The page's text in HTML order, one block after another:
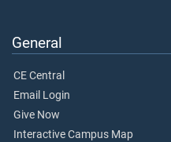
General
CE Central
Email Login
Give Now
Interactive Campus Map